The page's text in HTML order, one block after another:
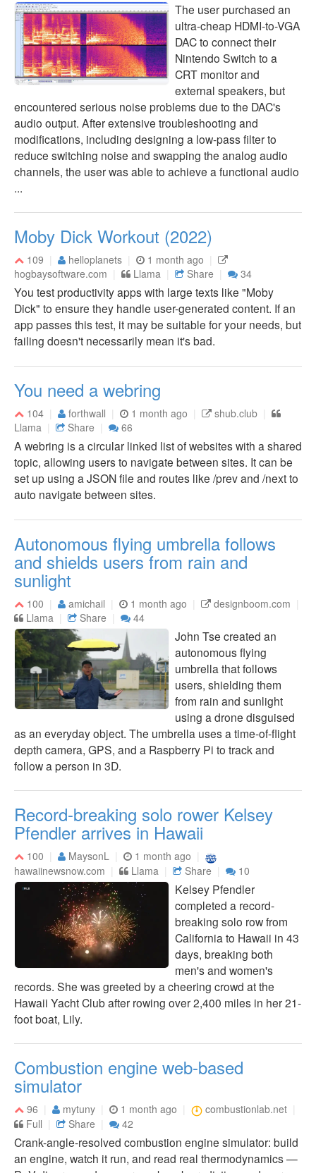
The user purchased an
ultra-cheap HDMI-to-VGA
DAC to connect their
Nintendo Switch to a
CRT monitor and
external speakers, but
encountered serious noise problems due to the DAC's
audio output. After extensive troubleshooting and
modifications, including designing a low-pass filter to
reduce switching noise and swapping the analog audio
channels, the user was able to achieve a functional audio
...
Moby Dick Workout (2022)
109 helloplanets
1 month ago
hogbaysoftware.com
Llama Share 34
You test productivity apps with large texts like "Moby
Dick" to ensure they handle user-generated content. If an
app passes this test, it may be suitable for your needs, but
failing doesn't necessarily mean it's bad.
You need a webring
104 forthwall 1 month ago
shub.club
Llama
Share 66
A webring is a circular linked list of websites with a shared
topic, allowing users to navigate between sites. It can be
set up using a JSON file and routes like /prev and /next to
auto navigate between sites.
Autonomous flying umbrella follows
and shields users from rain and
sunlight
100 amichail 1 month ago
designboom.com
Llama
Share 44
John Tse created an
autonomous flying
umbrella that follows
users, shielding them
from rain and sunlight
using a drone disguised
as an everyday object. The umbrella uses a time-of-flight
depth camera, GPS, and a Raspberry Pi to track and
follow a person in 3D.
Record-breaking solo rower Kelsey
Pfendler arrives in Hawaii
100 MaysonL
1 month ago
hawaiinewsnow.com
Llama Share 10
Kelsey Pfendler
completed a record-
breaking solo row from
California to Hawaii in 43
days, breaking both
men's and women's
records. She was greeted by a cheering crowd at the
Hawaii Yacht Club after rowing over 2,400 miles in her 21-
foot boat, Lily.
Combustion engine web-based
simulator
96 mytuny 1 month ago
combustionlab.net
Full
Share 42
Crank-angle-resolved combustion engine simulator: build
an engine, watch it run, and read real thermodynamics —